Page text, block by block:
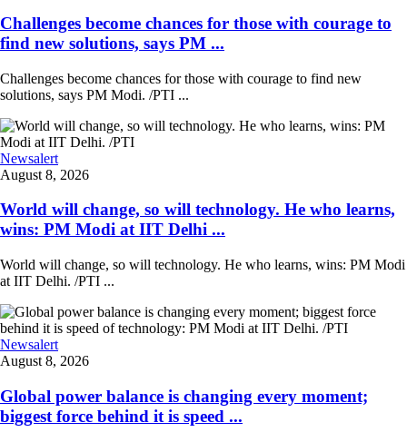
Challenges become chances for those with courage to
find new solutions, says PM ...
Challenges become chances for those with courage to find new
solutions, says PM Modi. /PTI ...
Newsalert
August 8, 2026
World will change, so will technology. He who learns,
wins: PM Modi at IIT Delhi ...
World will change, so will technology. He who learns, wins: PM Modi
at IIT Delhi. /PTI ...
Newsalert
August 8, 2026
Global power balance is changing every moment;
biggest force behind it is speed ...